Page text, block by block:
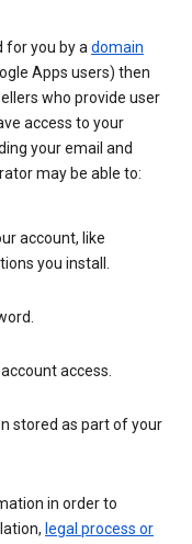
for you by adomain
Apps users) then
who provide user
access to your
your email and
may be able to:
account, like
you install.
access.
stored as part of your
in order to
legal process or